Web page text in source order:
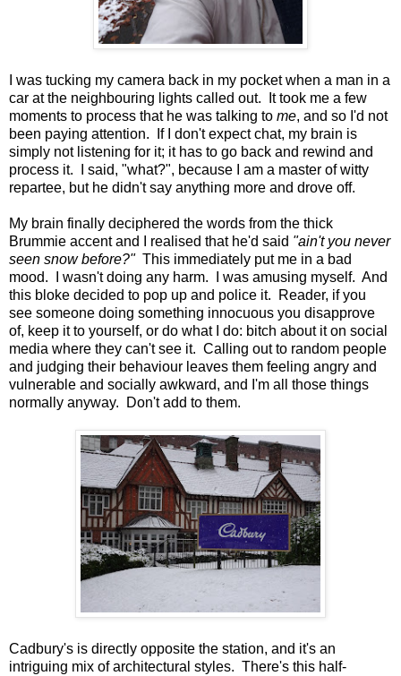
I was tucking my camera back in my pocket when a man in a
car at the neighbouring lights called out. It took me a few
moments to process that he was talking to me, and so I'd not
been paying attention. If I don't expect chat, my brain is
simply not listening for it; it has to go back and rewind and
process it. I said, "what?", because I am a master of witty
repartee, but he didn't say anything more and drove off.
My brain finally deciphered the words from the thick
Brummie accent and I realised that he'd said "ain't you never
seen snow before?"This immediately put me in a bad
mood. I wasn't doing any harm. I was amusing myself. And
this bloke decided to pop up and police it. Reader, if you
see someone doing something innocuous you disapprove
of, keep it to yourself, or do what I do: bitch about it on social
media where they can't see it. Calling out to random people
and judging their behaviour leaves them feeling angry and
vulnerable and socially awkward, and I'm all those things
normally anyway. Don't add to them.
Cadbury's is directly opposite the station, and it's an
intriguing mix of architectural styles. There's this half-